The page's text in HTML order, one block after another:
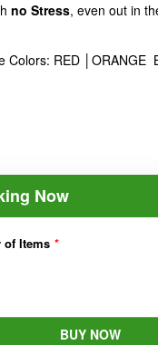
no Stress, even out in
Colors: RED │ORANGE
Now
of Items *
BUY NOW